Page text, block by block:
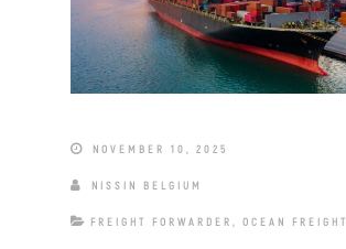
NOVEMBER 10, 2025
NISSIN BELGIUM
FREIGHT FORWARDER OCEAN FREIGHT